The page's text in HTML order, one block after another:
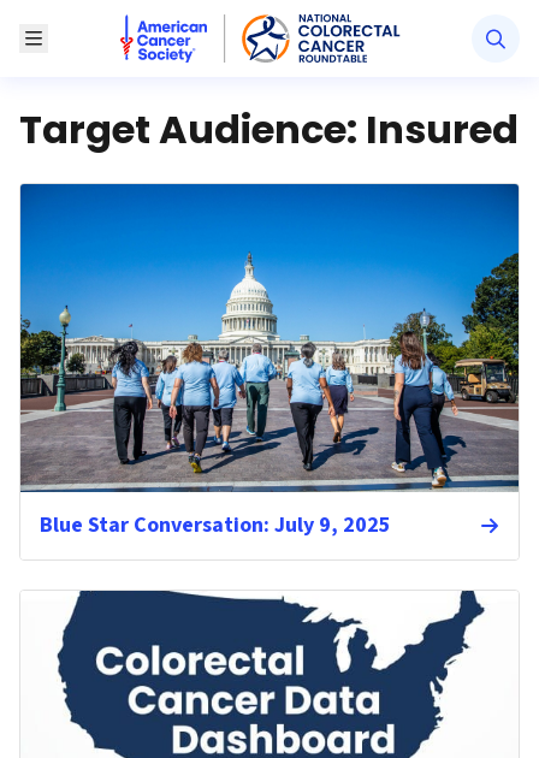
Toggle MenuAmerican Cancer Society National Colorectal
Target Audience: Insured
Blue Star Conversation: July 9, 2025